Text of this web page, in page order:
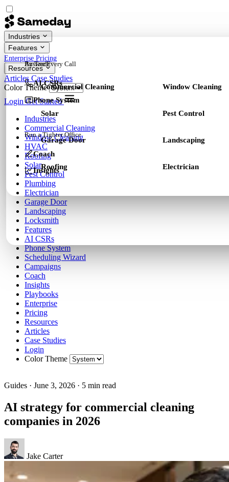
Industries
By Trade
Commercial Cleaning Window Cleaning
Solar Pest Control
Garage Door Landscaping
Roofing Electrician
Features
Answer Every Call
AI CSRs
Phone System
Run a Tighter Office
Coach
Insights
Enterprise Pricing
Resources
Articles Case Studies
Color Theme
LoginGet Started
Industries
Commercial Cleaning
Window Cleaning
HVAC
Roofing
Solar
Pest Control
Plumbing
Electrician
Garage Door
Landscaping
Locksmith
Features
AI CSRs
Phone System
Scheduling Wizard
Campaigns
Coach
Insights
Playbooks
Enterprise
Pricing
Resources
Articles
Case Studies
Login
Color Theme
Guides · June 3, 2026 · 5 min read
AI strategy for commercial cleaning
companies in 2026
Jake Carter